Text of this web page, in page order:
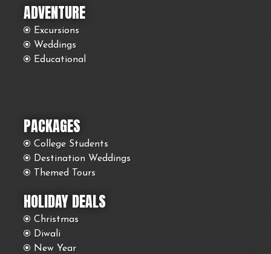
ADVENTURE
Excursions
Weddings
Educational
PACKAGES
College Students
Destination Weddings
Themed Tours
HOLIDAY DEALS
Christmas
Diwali
New Year